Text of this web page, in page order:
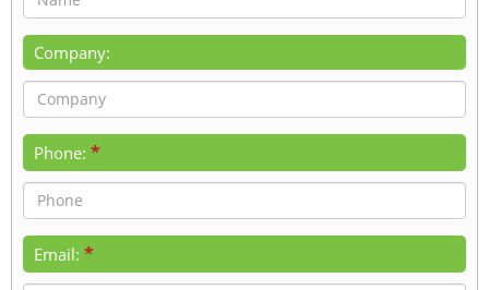
Company:
Phone: *
Email: *